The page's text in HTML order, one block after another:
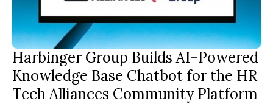
Harbinger Group Builds AI-Powered
Knowledge Base Chatbot for the HR
Tech Alliances Community Platform